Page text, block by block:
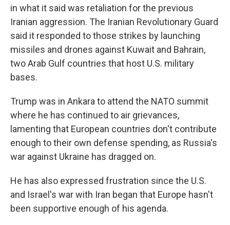
in what it said was retaliation for the previous
Iranian aggression. The Iranian Revolutionary Guard
said it responded to those strikes by launching
missiles and drones against Kuwait and Bahrain,
two Arab Gulf countries that host U.S. military
bases.
Trump was in Ankara to attend the NATO summit
where he has continued to air grievances,
lamenting that European countries don't contribute
enough to their own defense spending, as Russia's
war against Ukraine has dragged on.
He has also expressed frustration since the U.S.
and Israel's war with Iran began that Europe hasn't
been supportive enough of his agenda.